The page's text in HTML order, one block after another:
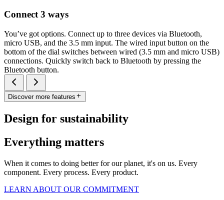
Connect 3 ways
You’ve got options. Connect up to three devices via Bluetooth,
micro USB, and the 3.5 mm input. The wired input button on the
bottom of the dial switches between wired (3.5 mm and micro USB)
connections. Quickly switch back to Bluetooth by pressing the
Bluetooth button.
Discover more features
Design for sustainability
Everything matters
When it comes to doing better for our planet, it's on us. Every
component. Every process. Every product.
LEARN ABOUT OUR COMMITMENT